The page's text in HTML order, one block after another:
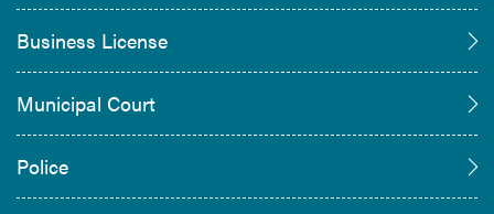
Business License
Municipal Court
Police